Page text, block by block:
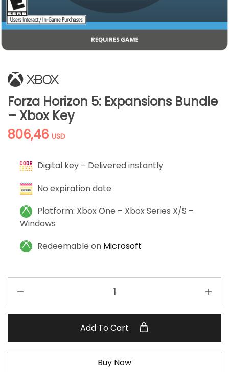
Forza Horizon 5: Expansions Bundle
– Xbox Key
806,46 USD
Digital key – Delivered instantly
No expiration date
Platform: Xbox One – Xbox Series X/S –
Windows
Redeemable on Microsoft
Add To Cart
Buy Now